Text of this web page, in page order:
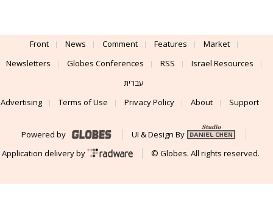
Front News Comment Features
Market
Newsletters
Globes Conferences RSS
Israel Resources
עברית
Advertising
Terms of Use Privacy Policy About Support
Powered by
UI & Design By
Application delivery by
© Globes. All rights reserved.